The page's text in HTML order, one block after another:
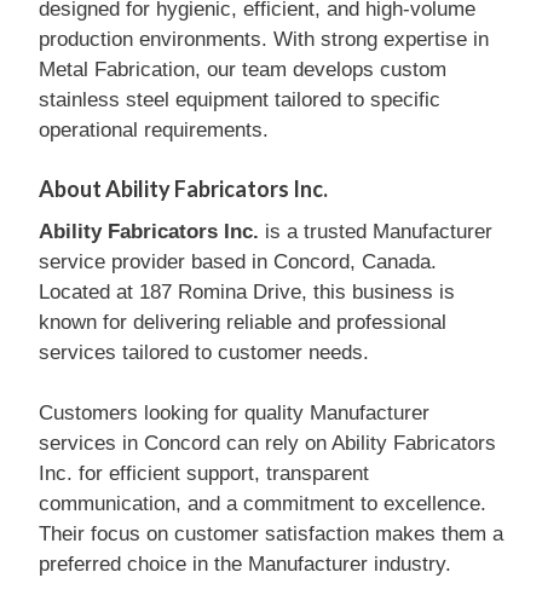
designed for hygienic, efficient, and high-volume
production environments. With strong expertise in
Metal Fabrication, our team develops custom
stainless steel equipment tailored to specific
operational requirements.
About Ability Fabricators Inc.
Ability Fabricators Inc. is a trusted Manufacturer
service provider based in Concord, Canada.
Located at 187 Romina Drive, this business is
known for delivering reliable and professional
services tailored to customer needs.
Customers looking for quality Manufacturer
services in Concord can rely on Ability Fabricators
Inc. for efficient support, transparent
communication, and a commitment to excellence.
Their focus on customer satisfaction makes them a
preferred choice in the Manufacturer industry.